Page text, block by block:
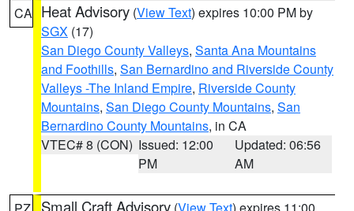
CA Heat Advisory (View Text) expires 10:00 PM by
SGX (17)
San Diego County Valleys, Santa Ana Mountains
and Foothills, San Bernardino and Riverside County
Valleys -The Inland Empire, Riverside County
Mountains, San Diego County Mountains, San
Bernardino County Mountains, in CA
VTEC# 8 (CON) Issued: 12:00
PM
Updated: 06:56
AM
Small Craft Advisory